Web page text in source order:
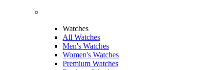
Watches
All Watches
Men's Watches
Women's Watches
Premium Watches